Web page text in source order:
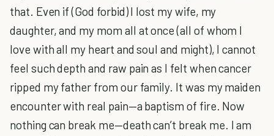
that. Even if (God forbid) I lost my wife, my
daughter, and my mom all at once (all of whom I
love with all my heart and soul and might), I cannot
feel such depth and raw pain as I felt when cancer
ripped my father from our family. It was my maiden
encounter with real pain—a baptism of fire. Now
nothing can break me—death can’t break me. I am